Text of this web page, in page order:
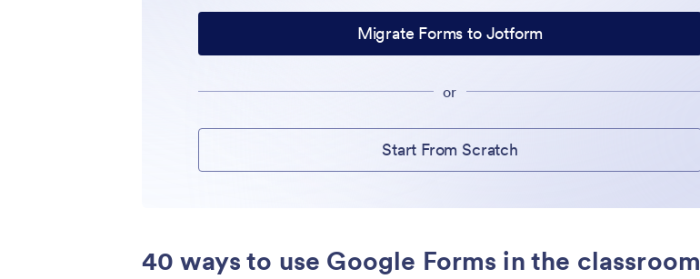
Migrate Forms to Jotform
or
Start From Scratch
40 ways to use Google Forms in the classroom